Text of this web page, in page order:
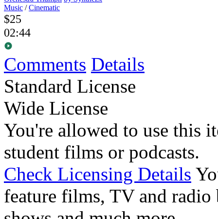
Music /Cinematic
$25
02:44
Comments Details
Standard License
Wide License
You're allowed to use this
student films or podcasts.
Check Licensing Details
feature films, TV and radio